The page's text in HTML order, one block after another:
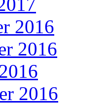
2016
2016
2016